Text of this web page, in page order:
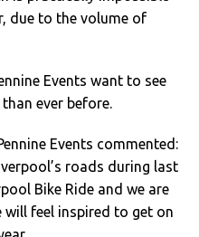
due to the volume of
Events want to see
ever before.
Events commented:
roads during last
Bike Ride and we are
will feel inspired to get on